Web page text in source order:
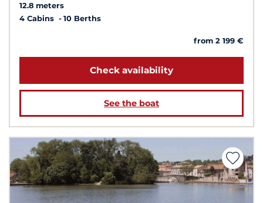
12.8 meters
4 Cabins
10 Berths
from 2 199 €
Check availability
See the boat